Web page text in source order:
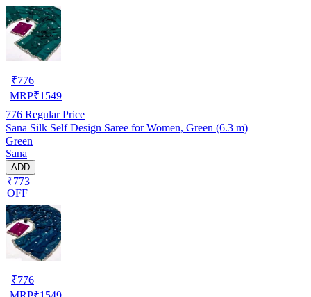
₹776
MRP₹1549
776 Regular Price
Sana Silk Self Design Saree for Women, Green (6.3 m)
Green
Sana
ADD
₹773
OFF
₹776